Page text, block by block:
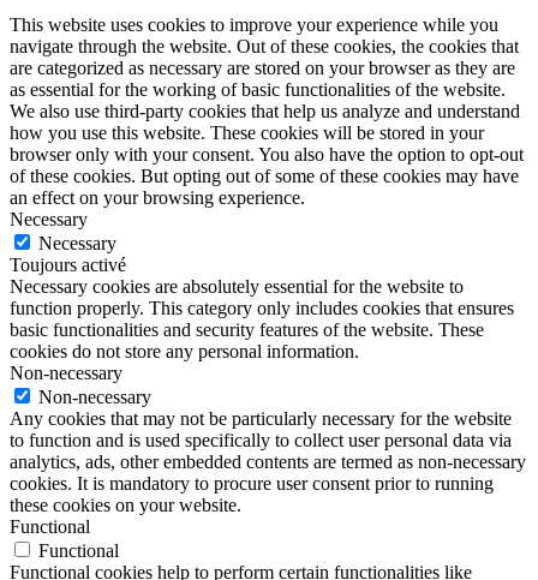
This website uses cookies to improve your experience while you
navigate through the website. Out of these cookies, the cookies that
are categorized as necessary are stored on your browser as they are
as essential for the working of basic functionalities of the website.
We also use third-party cookies that help us analyze and understand
how you use this website. These cookies will be stored in your
browser only with your consent. You also have the option to opt-out
of these cookies. But opting out of some of these cookies may have
an effect on your browsing experience.
Necessary
Necessary
Toujours activé
Necessary cookies are absolutely essential for the website to
function properly. This category only includes cookies that ensures
basic functionalities and security features of the website. These
cookies do not store any personal information.
Non-necessary
Non-necessary
Any cookies that may not be particularly necessary for the website
to function and is used specifically to collect user personal data via
analytics, ads, other embedded contents are termed as non-necessary
cookies. It is mandatory to procure user consent prior to running
these cookies on your website.
Functional
Functional
Functional cookies help to perform certain functionalities like